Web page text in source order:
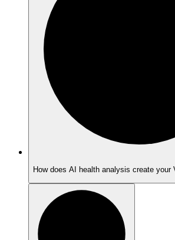
How does AI health analysis create your